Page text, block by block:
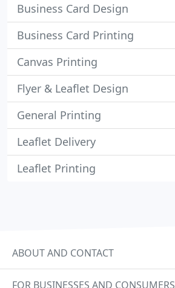
Business Card Design
Business Card Printing
Canvas Printing
Flyer & Leaflet Design
General Printing
Leaflet Delivery
Leaflet Printing
ABOUT AND CONTACT
FOR BUSINESSES AND CONSUMERS